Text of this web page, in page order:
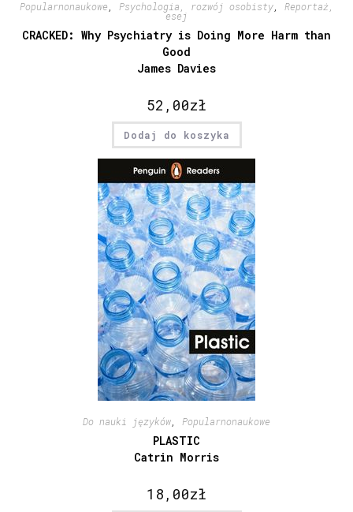
Popularnonaukowe Psychologia, rozwój osobisty, Reportaż,
esej
CRACKED: Why Psychiatry is Doing More Harm than
Good
James Davies
52,00zł
Dodaj do koszyka
Do nauki języków Popularnonaukowe
PLASTIC
Catrin Morris
18,00zł